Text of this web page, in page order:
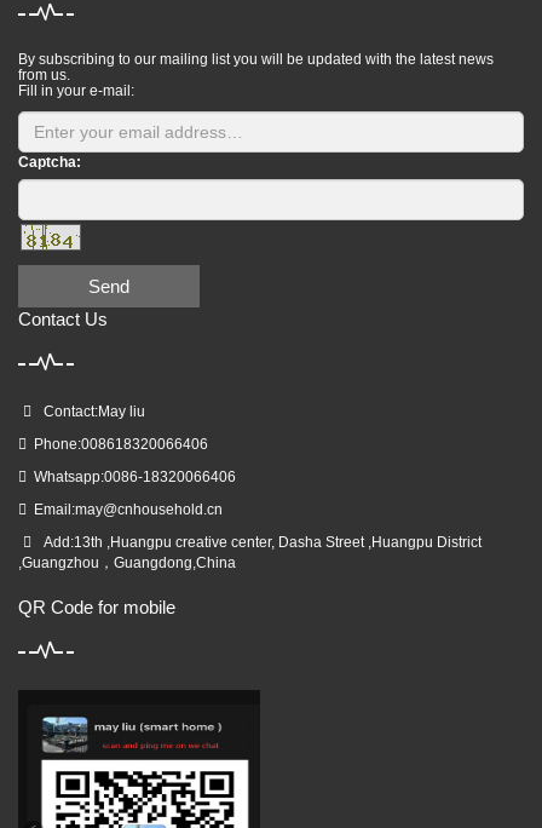
By subscribing to our mailing list you will be updated with the latest news
from us.
Fill in your e-mail:
Captcha:
Send
Contact Us
Contact:May liu
Phone:008618320066406
Whatsapp:0086-18320066406
Email:may@cnhousehold.cn
Add:13th ,Huangpu creative center, Dasha Street ,Huangpu District
,Guangzhou，Guangdong,China
QR Code for mobile